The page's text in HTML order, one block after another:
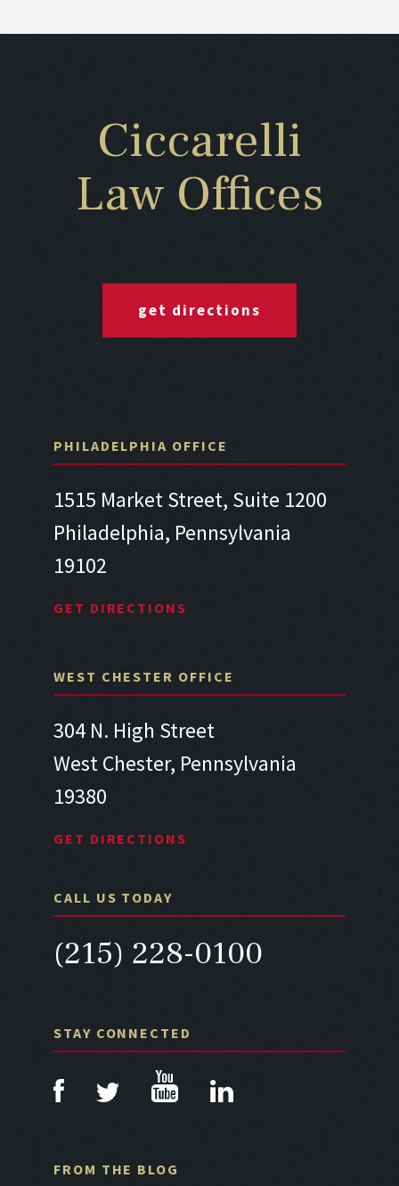
Ciccarelli
Law Offices
get directions
PHILADELPHIA OFFICE
1515 Market Street, Suite 1200
Philadelphia, Pennsylvania
19102
GET DIRECTIONS
WEST CHESTER OFFICE
304 N. High Street
West Chester, Pennsylvania
19380
GET DIRECTIONS
CALL US TODAY
(215) 228-0100
STAY CONNECTED
FROM THE BLOG